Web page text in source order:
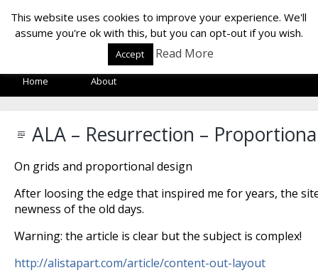
LOF LAB
Home About
ALA – Resurrection –
On grids and proportional design
After loosing the edge that inspired me for years, the
newness of the old days.
Warning: the article is clear but the subject is complex!
http://alistapart.com/article/content-out-layout
This website uses cookies to improve your experience. We'll
assume you're ok with this, but you can opt-out if you wish.
Accept Read More